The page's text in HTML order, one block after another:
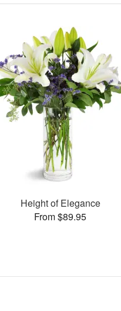
Height of Elegance
From $89.95